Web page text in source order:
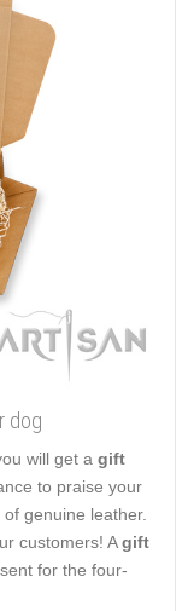
dog
will get a gift
to praise your
genuine leather.
customers! Agift
for the four-